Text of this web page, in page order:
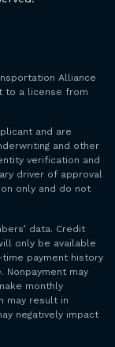
Alliance
to a license from
and are
and other
verification and
driver of approval
only and do not
data. Credit
only be available
payment history
Nonpayment may
monthly
may result in
negatively impact